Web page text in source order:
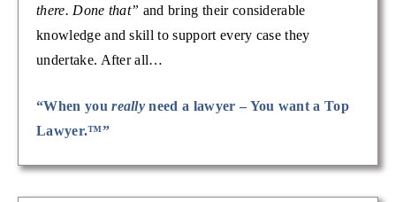
there. Done that” and bring their considerable
knowledge and skill to support every case they
undertake. After all…
“When youreally need a lawyer – You want a Top
Lawyer.™”